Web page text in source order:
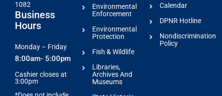
1082
Business
Hours
Monday – Friday
8:00am- 5:00pm
Cashier closes at
3:00pm
Environmental
Enforcement
Environmental
Protection
Fish & Wildlife
Libraries,
Archives And
Museums
Calendar
DPNR Hotline
Nondiscrimination
Policy